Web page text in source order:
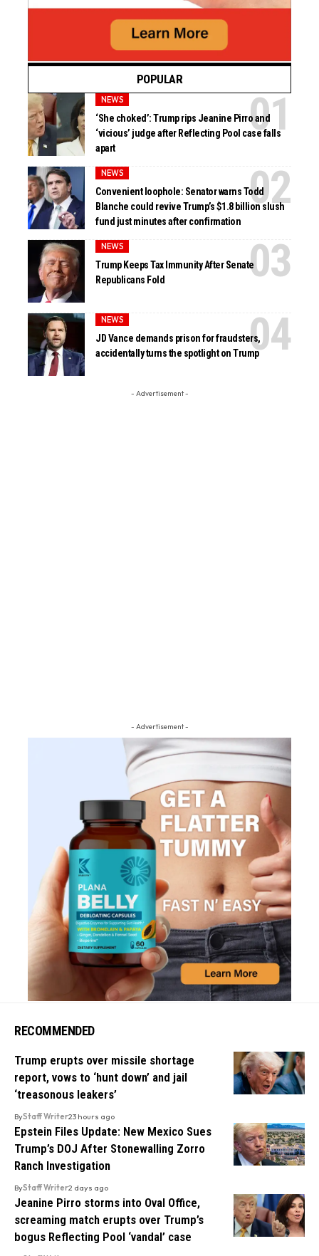
POPULAR
NEWS
‘She choked’: Trump rips Jeanine Pirro and
‘vicious’ judge after Reflecting Pool case falls
apart
NEWS
Convenient loophole: Senator warns Todd
Blanche could revive Trump’s $1.8 billion slush
fund just minutes after confirmation
NEWS
Trump Keeps Tax Immunity After Senate
Republicans Fold
NEWS
JD Vance demands prison for fraudsters,
accidentally turns the spotlight on Trump
- Advertisement -
- Advertisement -
RECOMMENDED
Trump erupts over missile shortage
report, vows to ‘hunt down’ and jail
‘treasonous leakers’
ByStaff Writer23 hours ago
Epstein Files Update: New Mexico Sues
Trump’s DOJ After Stonewalling Zorro
Ranch Investigation
ByStaff Writer2 days ago
Jeanine Pirro storms into Oval Office,
screaming match erupts over Trump’s
bogus Reflecting Pool ‘vandal’ case